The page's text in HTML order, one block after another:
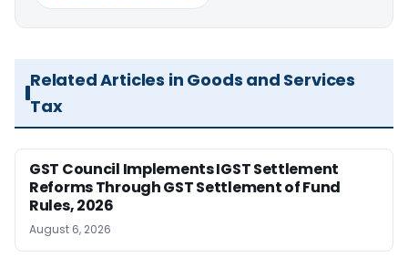
Related Articles in Goods and Services
Tax
GST Council Implements IGST Settlement
Reforms Through GST Settlement of Fund
Rules, 2026
August 6, 2026